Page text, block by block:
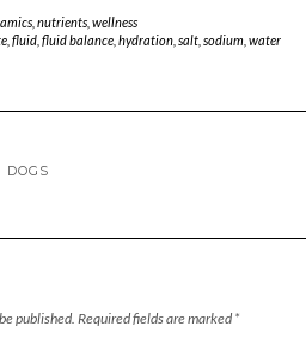
, nutrients, wellness
, fluid, fluid balance, hydration, salt, sodium water
DOGS
published. Required fields are marked *